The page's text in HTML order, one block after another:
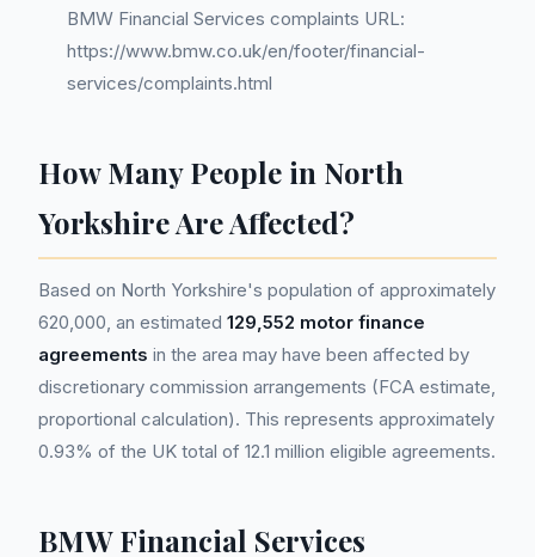
BMW Financial Services complaints URL:
https://www.bmw.co.uk/en/footer/financial-
services/complaints.html
How Many People in North
Yorkshire Are Affected?
Based on North Yorkshire's population of approximately
620,000, an estimated 129,552 motor finance
agreements in the area may have been affected by
discretionary commission arrangements (FCA estimate,
proportional calculation). This represents approximately
0.93% of the UK total of 12.1 million eligible agreements.
BMW Financial Services